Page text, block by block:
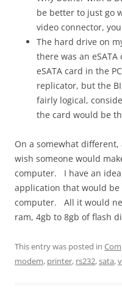
be better to just go
video connector,
The hard drive on
there was an
eSATA card in the
replicator, but the
fairly logical,
the card would be
On a somewhat
wish someone would
computer. I have an
application that would
computer. All it would
ram, 4gb to 8gb of flash
This entry was posted in
modem, printer, rs232,sata,